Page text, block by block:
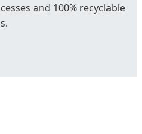
and 100% recyclable